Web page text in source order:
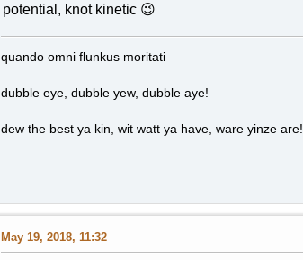
potential, knot kinetic 😉
quando omni flunkus moritati
dubble eye, dubble yew, dubble aye!
dew the best ya kin, wit watt ya have, ware yinze are!
May 19, 2018, 11:32